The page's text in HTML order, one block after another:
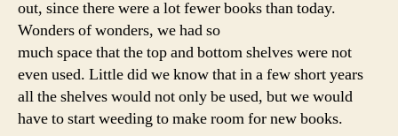
out, since there were a lot fewer books than today.
Wonders of wonders, we had so
much space that the top and bottom shelves were not
even used. Little did we know that in a few short years
all the shelves would not only be used, but we would
have to start weeding to make room for new books.